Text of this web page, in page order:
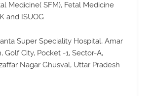
Medicine( SFM), Fetal Medicine
and ISUOG
Super Speciality Hospital, Amar
Golf City, Pocket -1, Sector-A,
Nagar Ghusval, Uttar Pradesh